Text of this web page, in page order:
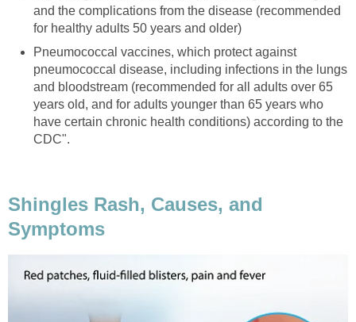
and the complications from the disease (recommended
for healthy adults 50 years and older)
Pneumococcal vaccines, which protect against
pneumococcal disease, including infections in the lungs
and bloodstream (recommended for all adults over 65
years old, and for adults younger than 65 years who
have certain chronic health conditions) according to the
CDC".
Shingles Rash, Causes, and
Symptoms